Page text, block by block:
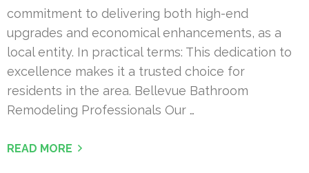
commitment to delivering both high-end
upgrades and economical enhancements, as a
local entity. In practical terms: This dedication to
excellence makes it a trusted choice for
residents in the area. Bellevue Bathroom
Remodeling Professionals Our …
READ MORE